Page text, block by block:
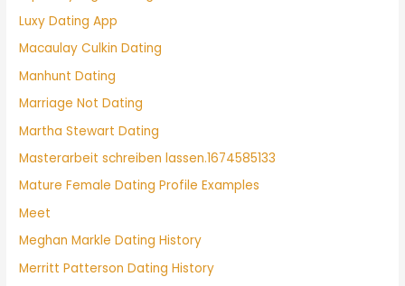
Luxy Dating App
Macaulay Culkin Dating
Manhunt Dating
Marriage Not Dating
Martha Stewart Dating
Masterarbeit schreiben lassen.1674585133
Mature Female Dating Profile Examples
Meet
Meghan Markle Dating History
Merritt Patterson Dating History